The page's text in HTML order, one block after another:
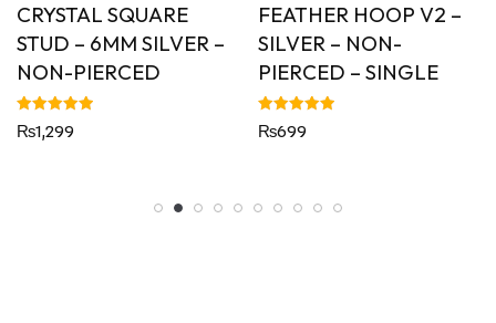
CRYSTAL SQUARE
STUD – 6MM SILVER –
NON-PIERCED
Rated
5.00
₨1,299
FEATHER HOOP V2 –
SILVER – NON-
PIERCED – SINGLE
Rated
5.00
₨699